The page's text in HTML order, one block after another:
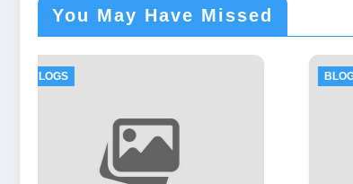
You May Have Missed